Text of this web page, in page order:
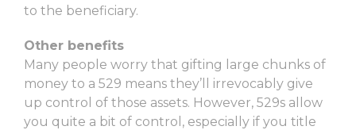
to the beneficiary.
Other benefits
Many people worry that gifting large chunks of
money to a 529 means they’ll irrevocably give
up control of those assets. However, 529s allow
you quite a bit of control, especially if you title